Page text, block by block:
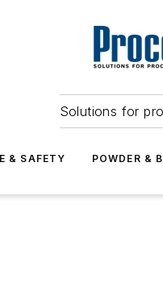
Solutions for
& SAFETY POWDER &